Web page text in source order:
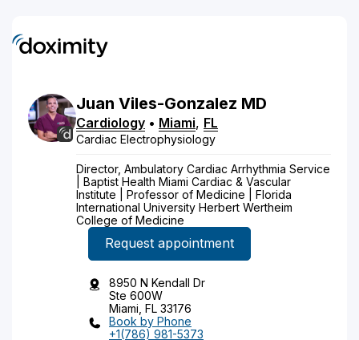
Juan Viles-Gonzalez MD
Cardiology • Miami, FL
Cardiac Electrophysiology
Director, Ambulatory Cardiac Arrhythmia Service
| Baptist Health Miami Cardiac & Vascular
Institute | Professor of Medicine | Florida
International University Herbert Wertheim
College of Medicine
Request appointment
8950 N Kendall Dr
Ste 600W
Miami, FL 33176
Book by Phone
+1(786) 981-5373